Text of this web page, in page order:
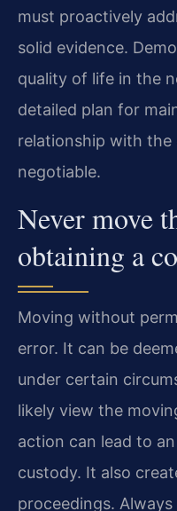
must proactively
solid evidence.
quality of life in the
detailed plan for
relationship with
negotiable.
Never move
obtaining a
Moving without
error. It can be
under certain
likely view the
action can lead to
custody. It also
proceedings.